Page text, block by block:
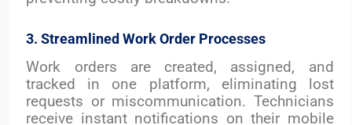
3. Streamlined Work Order Processes
Work orders are created, assigned, and
tracked in one platform, eliminating lost
requests or miscommunication. Technicians
receive instant notifications on their mobile